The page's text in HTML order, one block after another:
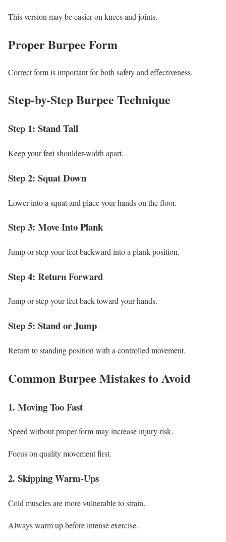
This version may be easier on knees and joints.
Proper Burpee Form
Correct form is important for both safety and effectiveness.
Step-by-Step Burpee Technique
Step 1: Stand Tall
Keep your feet shoulder-width apart.
Step 2: Squat Down
Lower into a squat and place your hands on the floor.
Step 3: Move Into Plank
Jump or step your feet backward into a plank position.
Step 4: Return Forward
Jump or step your feet back toward your hands.
Step 5: Stand or Jump
Return to standing position with a controlled movement.
Common Burpee Mistakes to Avoid
1. Moving Too Fast
Speed without proper form may increase injury risk.
Focus on quality movement first.
2. Skipping Warm-Ups
Cold muscles are more vulnerable to strain.
Always warm up before intense exercise.